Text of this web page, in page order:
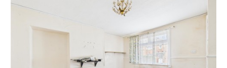
The property has scope for a rear extension and
potential for an HMO